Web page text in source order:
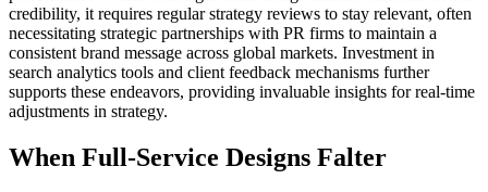
credibility, it requires regular strategy reviews to stay relevant, often
necessitating strategic partnerships with PR firms to maintain a
consistent brand message across global markets. Investment in
search analytics tools and client feedback mechanisms further
supports these endeavors, providing invaluable insights for real-time
adjustments in strategy.
When Full-Service Designs Falter